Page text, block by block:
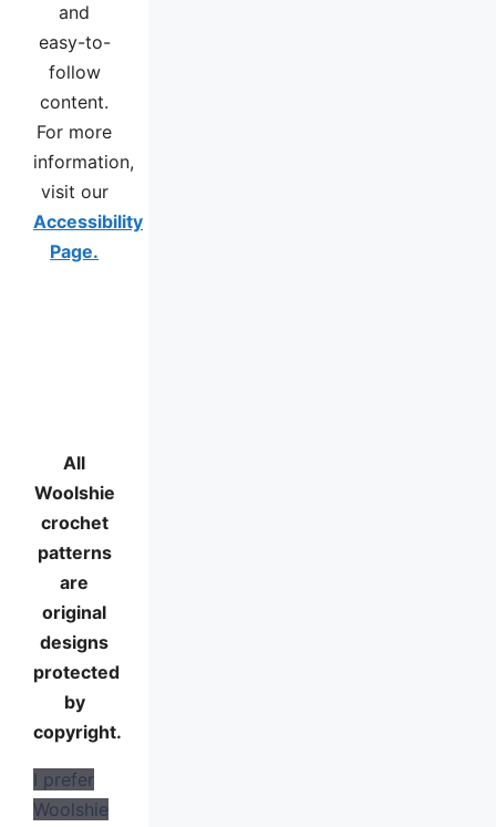
and
easy-to-
follow
content.
For more
information,
visit our
Accessibility
Page.
All
Woolshie
crochet
patterns
are
original
designs
protected
by
copyright.
I prefer
Woolshie